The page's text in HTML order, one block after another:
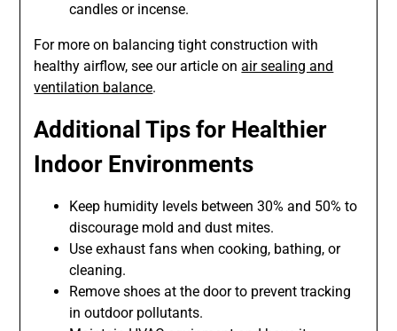
candles or incense.
For more on balancing tight construction with
healthy airflow, see our article onair sealing and
ventilation balance.
Additional Tips for Healthier
Indoor Environments
Keep humidity levels between 30% and 50% to
discourage mold and dust mites.
Use exhaust fans when cooking, bathing, or
cleaning.
Remove shoes at the door to prevent tracking
in outdoor pollutants.